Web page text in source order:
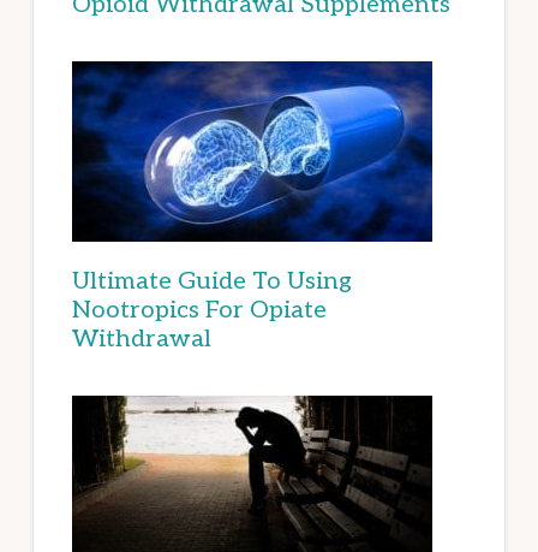
Ultimate Guide To Using
Nootropics For Opiate
Withdrawal